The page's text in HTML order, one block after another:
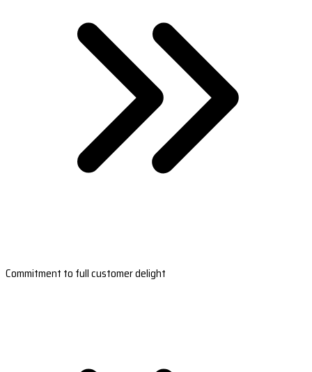
Commitment to full customer delight